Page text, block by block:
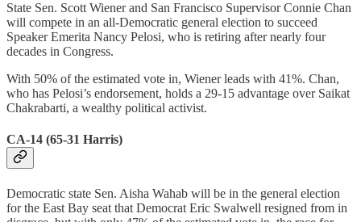
State Sen. Scott Wiener and San Francisco Supervisor Connie Chan
will compete in an all-Democratic general election to succeed
Speaker Emerita Nancy Pelosi, who is retiring after nearly four
decades in Congress.
With 50% of the estimated vote in, Wiener leads with 41%. Chan,
who has Pelosi’s endorsement, holds a 29-15 advantage over Saikat
Chakrabarti, a wealthy political activist.
CA-14 (65-31 Harris)
Democratic state Sen. Aisha Wahab will be in the general election
for the East Bay seat that Democrat Eric Swalwell resigned from in